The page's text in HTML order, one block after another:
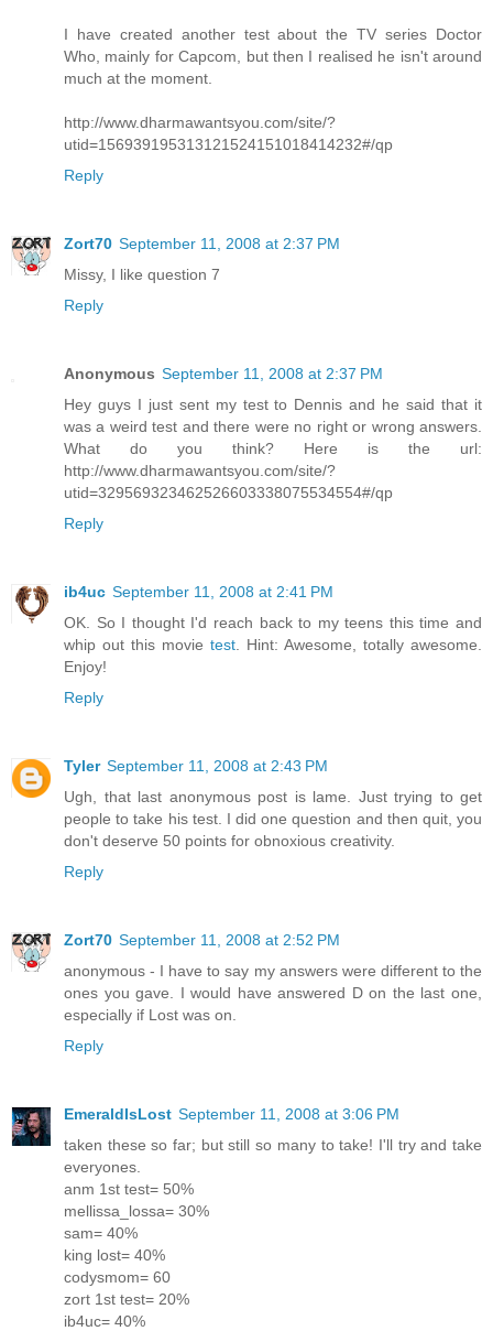
I have created another test about the TV series Doctor
Who, mainly for Capcom, but then I realised he isn't around
much at the moment.
http://www.dharmawantsyou.com/site/?
utid=156939195313121524151018414232#/qp
Reply
Zort70 September 11, 2008 at 2:37 PM
Missy, I like question 7
Reply
Anonymous September 11, 2008 at 2:37 PM
Hey guys I just sent my test to Dennis and he said that it
was a weird test and there were no right or wrong answers.
What do you think? Here is the url:
http://www.dharmawantsyou.com/site/?
utid=329569323462526603338075534554#/qp
Reply
ib4uc September 11, 2008 at 2:41 PM
OK. So I thought I'd reach back to my teens this time and
whip out this movie test . Hint: Awesome, totally awesome.
Enjoy!
Reply
Tyler September 11, 2008 at 2:43 PM
Ugh, that last anonymous post is lame. Just trying to get
people to take his test. I did one question and then quit, you
don't deserve 50 points for obnoxious creativity.
Reply
Zort70 September 11, 2008 at 2:52 PM
anonymous - I have to say my answers were different to the
ones you gave. I would have answered D on the last one,
especially if Lost was on.
Reply
EmeraldIsLost September 11, 2008 at 3:06 PM
taken these so far; but still so many to take! I'll try and take
everyones.
anm 1st test= 50%
mellissa_lossa= 30%
sam= 40%
king lost= 40%
codysmom= 60
zort 1st test= 20%
ib4uc= 40%